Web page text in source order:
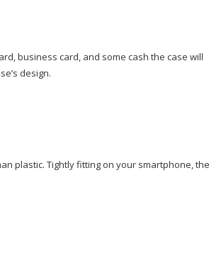
business card, and some cash the case will
design.
plastic. Tightly fitting on your smartphone, the